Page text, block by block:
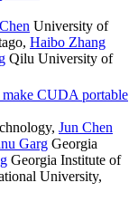
University of
, Haibo Zhang
Qilu University of
CUDA portable
, Jun Chen
Garg Georgia
Georgia Institute of
University,